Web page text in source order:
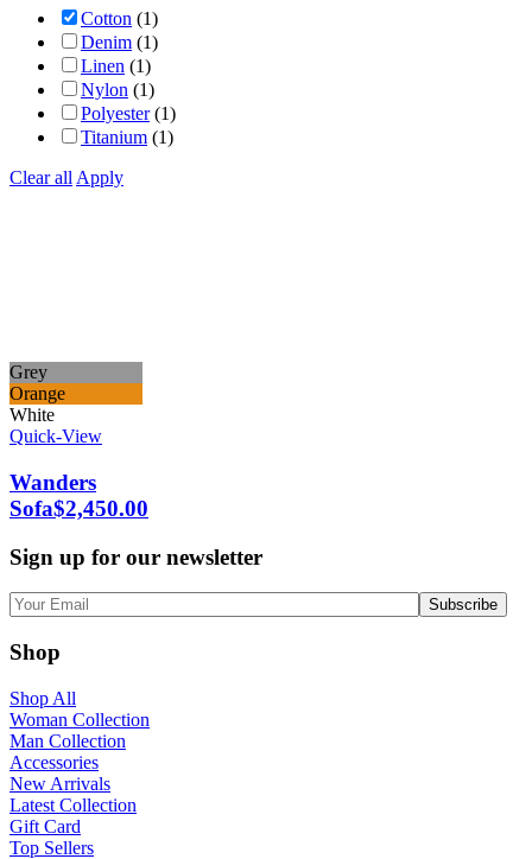
Cotton (1)
Denim (1)
Linen (1)
Nylon (1)
Polyester (1)
Titanium (1)
Clear all Apply
Grey
Orange
White
Quick-View
Wanders
Sofa$2,450.00
Sign up for our newsletter
Shop
Shop All
Woman Collection
Man Collection
Accessories
New Arrivals
Latest Collection
Gift Card
Top Sellers